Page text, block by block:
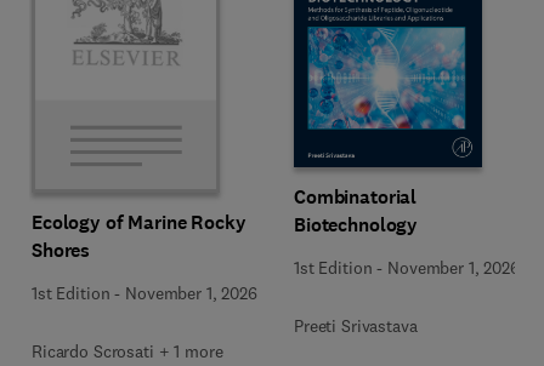
Ecology of Marine Rocky
Shores
1st Edition - November 1, 2026
Ricardo Scrosati + 1 more
Combinatorial
Biotechnology
1st Edition - November 1, 2026
Preeti Srivastava